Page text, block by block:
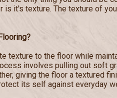
it's texture. The texture of
texture to the floor while
involves pulling out soft
giving the floor a textured
its self against everyday